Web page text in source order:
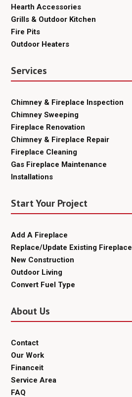
Hearth Accessories
Grills & Outdoor Kitchen
Fire Pits
Outdoor Heaters
Services
Chimney & Fireplace Inspection
Chimney Sweeping
Fireplace Renovation
Chimney & Fireplace Repair
Fireplace Cleaning
Gas Fireplace Maintenance
Installations
Start Your Project
Add A Fireplace
Replace/Update Existing Fireplace
New Construction
Outdoor Living
Convert Fuel Type
About Us
Contact
Our Work
Financeit
Service Area
FAQ